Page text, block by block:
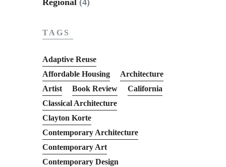
TAGS
Adaptive Reuse
Affordable Housing
Architecture
Artist
Book Review
California
Classical Architecture
Clayton Korte
Contemporary Architecture
Contemporary Art
Contemporary Design